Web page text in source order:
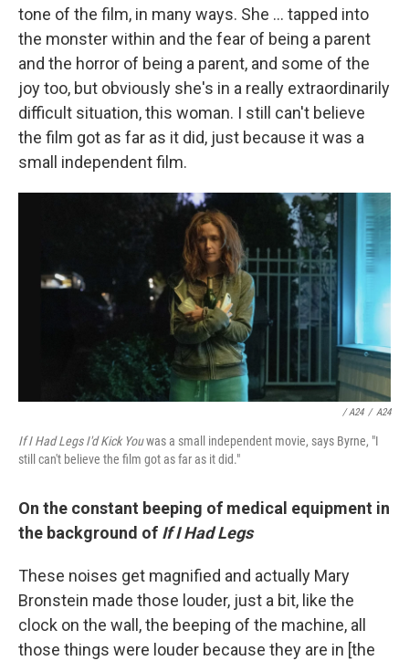
tone of the film, in many ways. She … tapped into
the monster within and the fear of being a parent
and the horror of being a parent, and some of the
joy too, but obviously she's in a really extraordinarily
difficult situation, this woman. I still can't believe
the film got as far as it did, just because it was a
small independent film.
/ A24 / A24
If I Had Legs I'd Kick Youwas a small independent movie, says Byrne, "I
still can't believe the film got as far as it did."
On the constant beeping of medical equipment in
the background of If I Had Legs
These noises get magnified and actually Mary
Bronstein made those louder, just a bit, like the
clock on the wall, the beeping of the machine, all
those things were louder because they are in [the